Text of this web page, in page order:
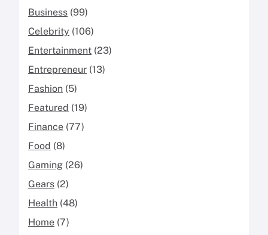
Business (99)
Celebrity (106)
Entertainment (23)
Entrepreneur (13)
Fashion (5)
Featured (19)
Finance (77)
Food (8)
Gaming (26)
Gears (2)
Health (48)
Home (7)